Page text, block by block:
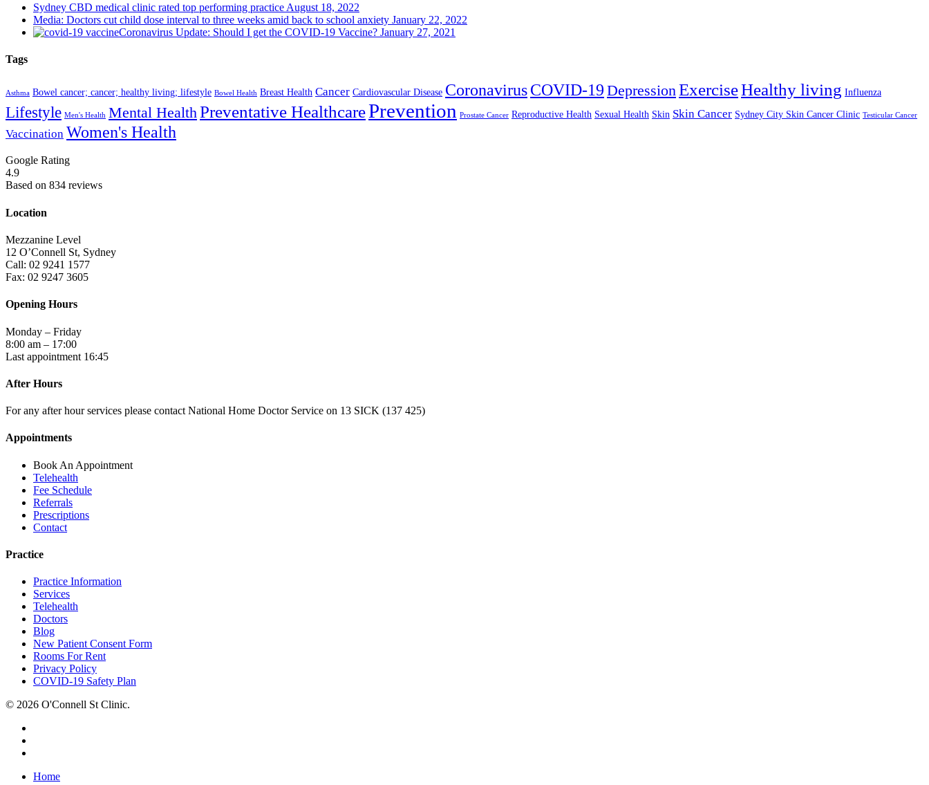
Sydney CBD medical clinic rated top performing practice August 18, 2022
Media: Doctors cut child dose interval to three weeks amid back to school anxiety January 22, 2022
Coronavirus Update: Should I get the COVID-19 Vaccine? January 27, 2021
Tags
Asthma Bowel cancer; cancer; healthy living; lifestyle Bowel Health Breast Health Cancer Cardiovascular Disease CoronavirusCOVID-19 DepressionExerciseHealthy living Influenza
Lifestyle Men's Health Mental HealthPreventative HealthcarePrevention Prostate Cancer Reproductive Health Sexual Health Skin Skin Cancer Sydney City Skin Cancer Clinic Testicular Cancer
Vaccination Women's Health
Google Rating
4.9
Based on 834 reviews
Location
Mezzanine Level
12 O’Connell St, Sydney
Call: 02 9241 1577
Fax: 02 9247 3605
Opening Hours
Monday – Friday
8:00 am – 17:00
Last appointment 16:45
After Hours
For any after hour services please contact National Home Doctor Service on 13 SICK (137 425)
Appointments
Book An Appointment
Telehealth
Fee Schedule
Referrals
Prescriptions
Contact
Practice
Practice Information
Services
Telehealth
Doctors
Blog
New Patient Consent Form
Rooms For Rent
Privacy Policy
COVID-19 Safety Plan
© 2026 O'Connell St Clinic.
Close
Home